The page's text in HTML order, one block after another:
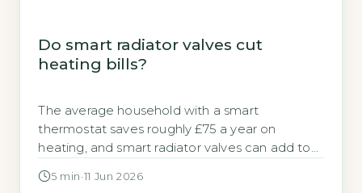
Do smart radiator valves cut
heating bills?
The average household with a smart
thermostat saves roughly £75 a year on
heating, and smart radiator valves can add to
homeowners wonder whether smart radiator
5 min ·11 Jun 2026